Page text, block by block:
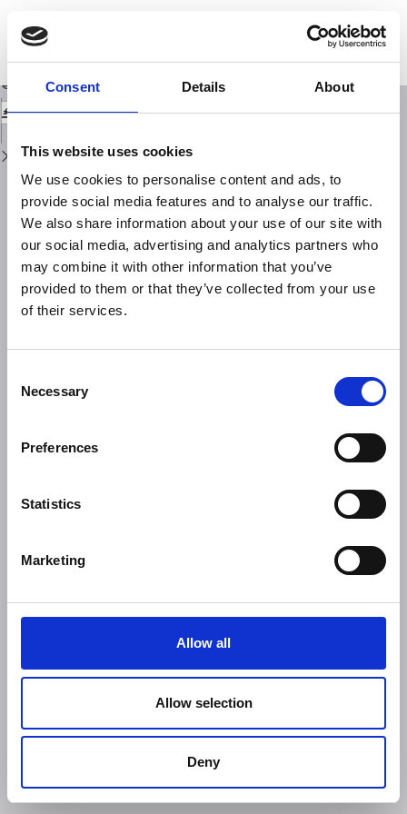
Consent Details About
This website uses cookies
We use cookies to personalise content and ads, to
provide social media features and to analyse our traffic.
We also share information about your use of our site with
our social media, advertising and analytics partners who
may combine it with other information that you’ve
provided to them or that they’ve collected from your use
of their services.
Selection
Necessary
Preferences
Statistics
Marketing
Allow all
Allow selection
Deny
Issue
Details
Seven missing damaging earthquakes in Upper Valtiberina (Central Italy) in
16th-18th century: research strategies and historical sources